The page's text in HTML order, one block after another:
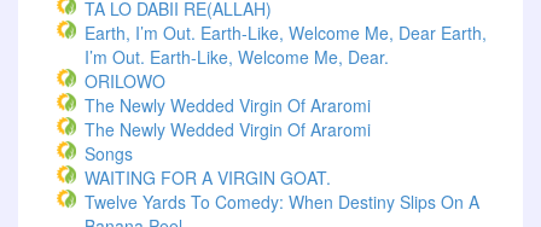
TA LO DABII RE(ALLAH)
Earth, I’m Out. Earth-Like, Welcome Me, Dear Earth,
I’m Out. Earth-Like, Welcome Me, Dear.
ORILOWO
The Newly Wedded Virgin Of Araromi
The Newly Wedded Virgin Of Araromi
Songs
WAITING FOR A VIRGIN GOAT.
Twelve Yards To Comedy: When Destiny Slips On A